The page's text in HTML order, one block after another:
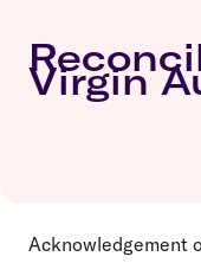
Virgin
Acknowledgement